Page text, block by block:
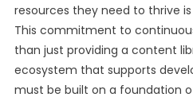
resources they need to thrive
This commitment to
than just providing a content
ecosystem that supports
must be built on a foundation